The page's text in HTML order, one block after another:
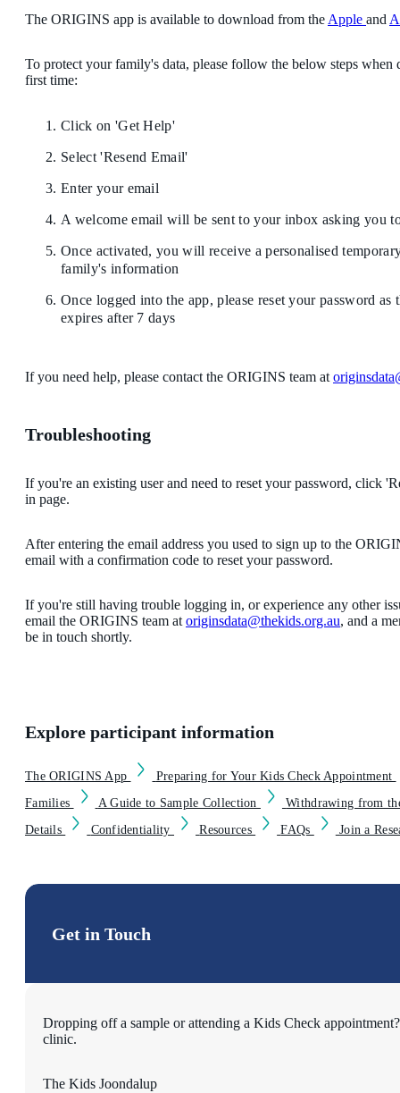
The ORIGINS app is available to download from the Apple and
To protect your family's data, please follow the below steps when
first time:
Click on 'Get Help'
Select 'Resend Email'
Enter your email
A welcome email will be sent to your inbox asking you
Once activated, you will receive a personalised
family's information
Once logged into the app, please reset your password as
expires after 7 days
If you need help, please contact the ORIGINS team at
Troubleshooting
If you're an existing user and need to reset your password, click
in page.
After entering the email address you used to sign up to the
email with a confirmation code to reset your password.
If you're still having trouble logging in, or experience any other
email the ORIGINS team at originsdata@thekids.org.au, and a
be in touch shortly.
Explore participant information
The ORIGINS App
Preparing for Your Kids Check Appointment
Families
A Guide to Sample Collection
Withdrawing from
Details
Confidentiality Resources FAQs Join a
Get in Touch
Dropping off a sample or attending a Kids Check
clinic.
The Kids Joondalup